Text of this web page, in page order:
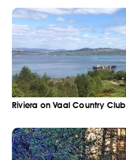
Riviera on Vaal Country Club